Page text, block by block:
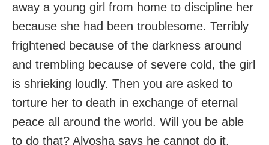
away a young girl from home to discipline her
because she had been troublesome. Terribly
frightened because of the darkness around
and trembling because of severe cold, the girl
is shrieking loudly. Then you are asked to
torture her to death in exchange of eternal
peace all around the world. Will you be able
to do that? Alyosha says he cannot do it.